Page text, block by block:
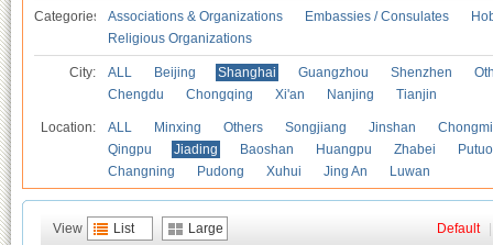
Categories Associations & Organizations Embassies / Consulates
Religious Organizations
City: ALL Beijing Shanghai Guangzhou Shenzhen
Chengdu
Chongqing Xi'an Nanjing Tianjin
Location: ALL Minxing Others Songjiang Jinshan
Qingpu
Jiading Baoshan Huangpu Zhabei
Putuo
Changning
Pudong Xuhui Jing An Luwan
View List Large Default